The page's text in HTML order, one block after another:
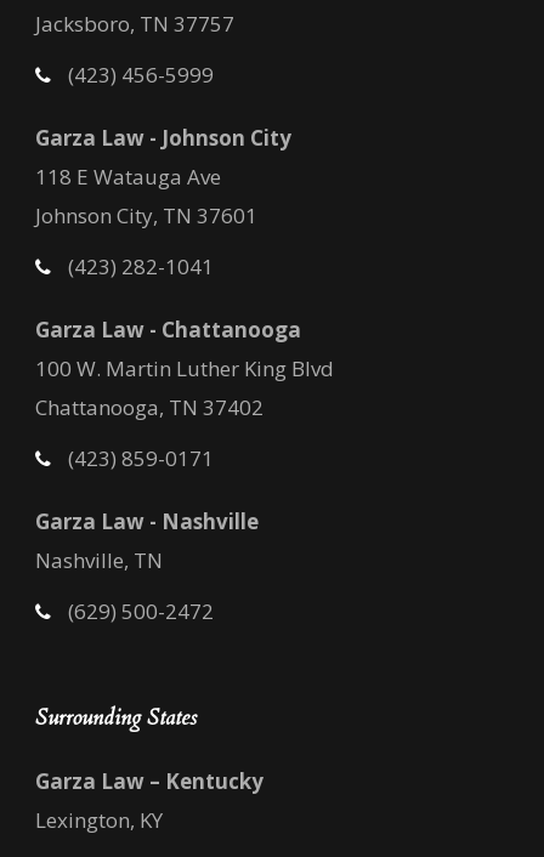
Jacksboro, TN 37757
(423) 456-5999
Garza Law - Johnson City
118 E Watauga Ave
Johnson City, TN 37601
(423) 282-1041
Garza Law - Chattanooga
100 W. Martin Luther King Blvd
Chattanooga, TN 37402
(423) 859-0171
Garza Law - Nashville
Nashville, TN
(629) 500-2472
Surrounding States
Garza Law – Kentucky
Lexington, KY